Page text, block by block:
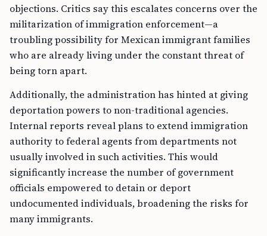
objections. Critics say this escalates concerns over the
militarization of immigration enforcement—a
troubling possibility for Mexican immigrant families
who are already living under the constant threat of
being torn apart.
Additionally, the administration has hinted at giving
deportation powers to non-traditional agencies.
Internal reports reveal plans to extend immigration
authority to federal agents from departments not
usually involved in such activities. This would
significantly increase the number of government
officials empowered to detain or deport
undocumented individuals, broadening the risks for
many immigrants.